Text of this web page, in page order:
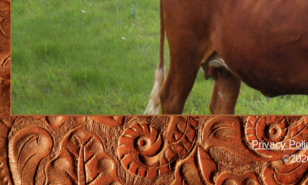
Privacy